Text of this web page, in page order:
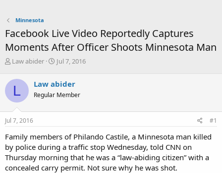
Minnesota
Facebook Live Video Reportedly Captures
Moments After Officer Shoots Minnesota Man
T
r
e
a
d
s
r
t
e
r
Law abider
S
r
t
a
Jul 7, 2016
L Law abider
Regular Member
Jul 7, 2016 #1
Family members of Philando Castile, a Minnesota man killed
by police during a traffic stop Wednesday, told CNN on
Thursday morning that he was a “law-abiding citizen” with a
concealed carry permit. Not sure why he was shot.